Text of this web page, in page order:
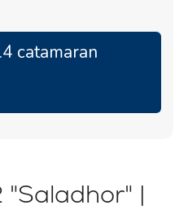
catamaran
"Saladhor" |